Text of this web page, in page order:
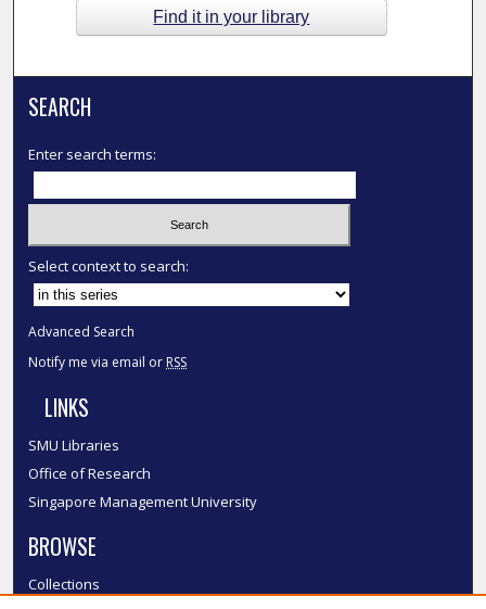
Find it in your library
SEARCH
Enter search terms:
Select context to search:
Advanced Search
Notify me via email or RSS
LINKS
SMU Libraries
Office of Research
Singapore Management University
BROWSE
Collections